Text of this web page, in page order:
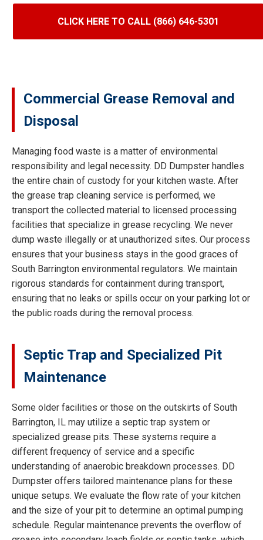
CLICK HERE TO CALL (866) 646-5301
Commercial Grease Removal and
Disposal
Managing food waste is a matter of environmental
responsibility and legal necessity. DD Dumpster handles
the entire chain of custody for your kitchen waste. After
the grease trap cleaning service is performed, we
transport the collected material to licensed processing
facilities that specialize in grease recycling. We never
dump waste illegally or at unauthorized sites. Our process
ensures that your business stays in the good graces of
South Barrington environmental regulators. We maintain
rigorous standards for containment during transport,
ensuring that no leaks or spills occur on your parking lot or
the public roads during the removal process.
Septic Trap and Specialized Pit
Maintenance
Some older facilities or those on the outskirts of South
Barrington, IL may utilize a septic trap system or
specialized grease pits. These systems require a
different frequency of service and a specific
understanding of anaerobic breakdown processes. DD
Dumpster offers tailored maintenance plans for these
unique setups. We evaluate the flow rate of your kitchen
and the size of your pit to determine an optimal pumping
schedule. Regular maintenance prevents the overflow of